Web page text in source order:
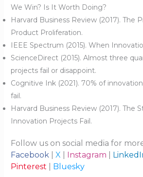
We Win? Is It Worth Doing?
Harvard Business Review (2017). The
Product Proliferation.
IEEE Spectrum (2015). When
ScienceDirect (2015). Almost three
projects fail or disappoint.
Cognitive Ink (2021). 70% of
fail.
Harvard Business Review (2017). The
Innovation Projects Fail.
Follow us on social media for
Facebook| X Instagram
Pinterest
Bluesky